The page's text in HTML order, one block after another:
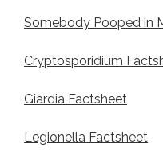
Somebody Pooped in
Cryptosporidium
Giardia Factsheet
Legionella Factsheet